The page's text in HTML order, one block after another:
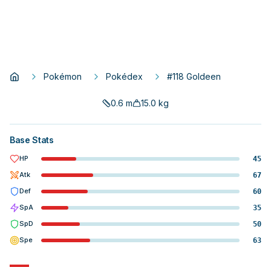
Pokémon Pokédex #118 Goldeen
0.6 m 15.0 kg
Base Stats
HP
45
Atk
67
Def
60
SpA
35
SpD
50
Spe
63